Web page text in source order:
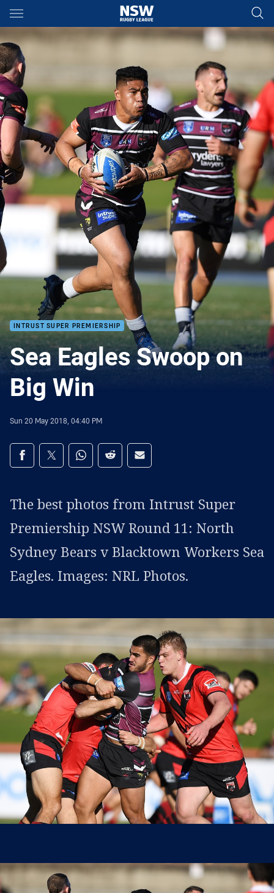
Main
You have skipped the navigation, tab for page content
INTRUST SUPER PREMIERSHIP
Sea Eagles Swoop on
Big Win
Sun 20 May 2018, 04:40 PM
Share on social media
Share via Facebook
Share via Twitter
Share via Whats-app
Share via Reddit
Share via Email
The best photos from Intrust Super
Premiership NSW Round 11: North
Sydney Bears v Blacktown Workers Sea
Eagles. Images: NRL Photos.